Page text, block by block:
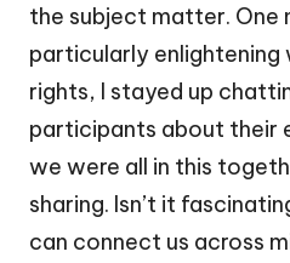
the subject matter. One
particularly enlightening
rights, I stayed up
participants about their
we were all in this
sharing. Isn’t it
can connect us across